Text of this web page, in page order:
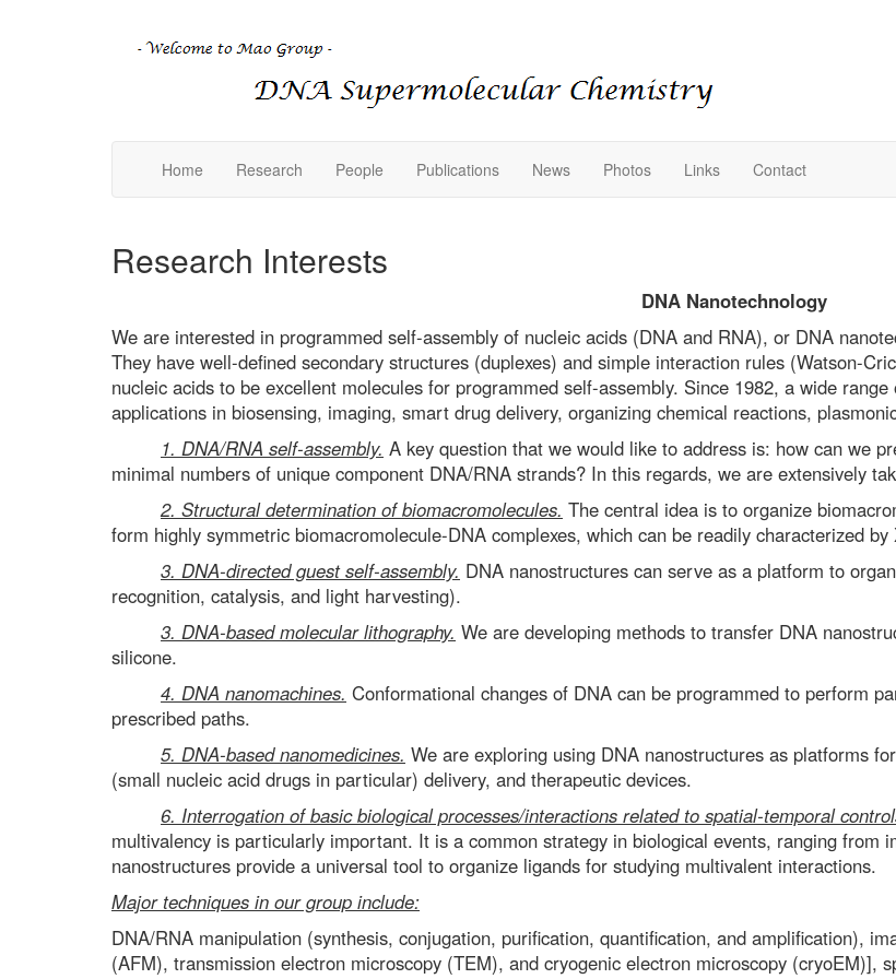
Home Research People Publications News Photos Links Contact
Research Interests
DNA Nanotechnology
We are interested in programmed self-assembly of nucleic acids (DNA and RNA), or DNA
They have well-defined secondary structures (duplexes) and simple interaction rules (Watson-
nucleic acids to be excellent molecules for programmed self-assembly. Since 1982, a wide
applications in biosensing, imaging, smart drug delivery, organizing chemical reactions,
1. DNA/RNA self-assembly. A key question that we would like to address is: how can we
minimal numbers of unique component DNA/RNA strands? In this regards, we are extensively
2. Structural determination of biomacromolecules. The central idea is to organize
form highly symmetric biomacromolecule-DNA complexes, which can be readily characterized
3. DNA-directed guest self-assembly. DNA nanostructures can serve as a platform to
recognition, catalysis, and light harvesting).
3. DNA-based molecular lithography. We are developing methods to transfer DNA
silicone.
4. DNA nanomachines. Conformational changes of DNA can be programmed to perform
prescribed paths.
5. DNA-based nanomedicines. We are exploring using DNA nanostructures as platforms
(small nucleic acid drugs in particular) delivery, and therapeutic devices.
6. Interrogation of basic biological processes/interactions related to spatial-temporal
multivalency is particularly important. It is a common strategy in biological events, ranging from
nanostructures provide a universal tool to organize ligands for studying multivalent interactions.
Major techniques in our group include:
DNA/RNA manipulation (synthesis, conjugation, purification, quantification, and amplification),
(AFM), transmission electron microscopy (TEM), and cryogenic electron microscopy (cryoEM)],